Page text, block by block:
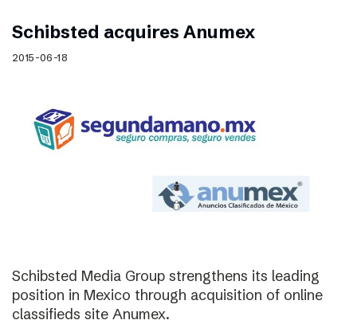
Schibsted acquires Anumex
2015-06-18
Schibsted Media Group strengthens its leading
position in Mexico through acquisition of online
classifieds site Anumex.